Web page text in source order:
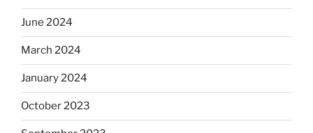
June 2024
March 2024
January 2024
October 2023